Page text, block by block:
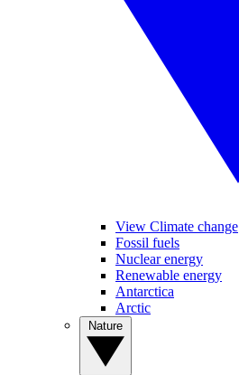
View Climate change
Fossil fuels
Nuclear energy
Renewable energy
Antarctica
Arctic